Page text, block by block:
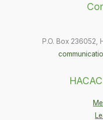
P.O. Box 236052,